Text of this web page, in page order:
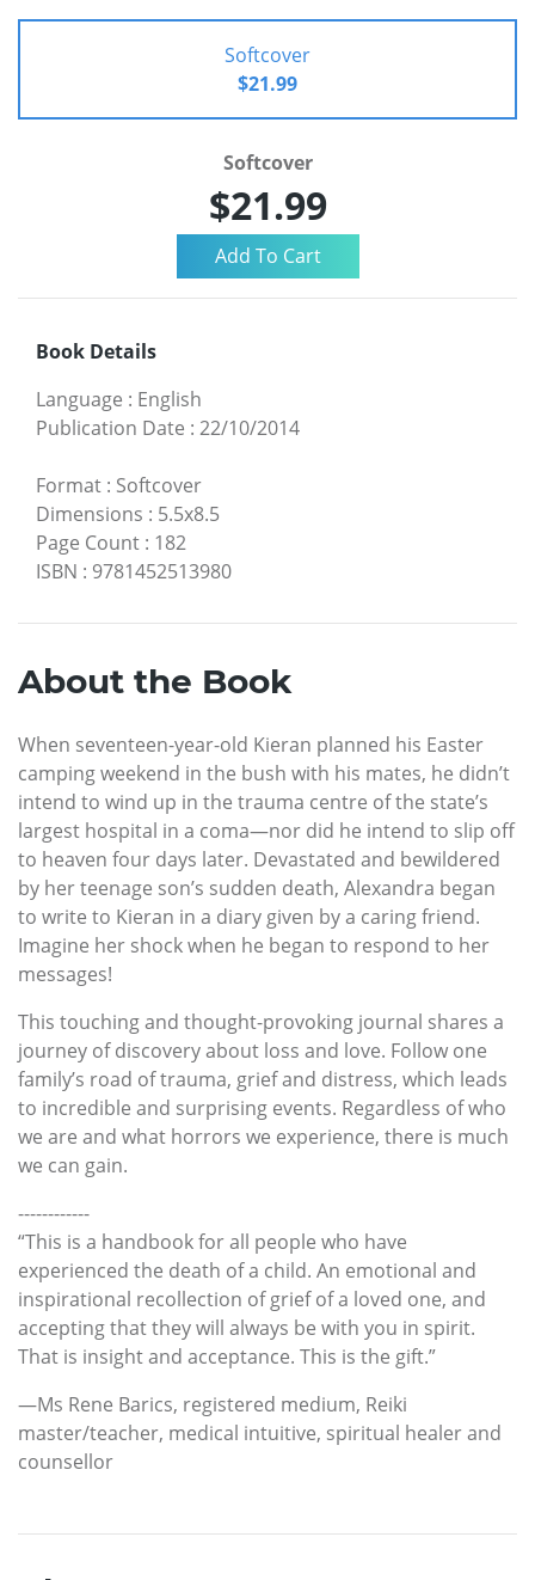
Softcover
$21.99
Softcover
$21.99
Book Details
Language : English
Publication Date : 22/10/2014
Format : Softcover
Dimensions : 5.5x8.5
Page Count : 182
ISBN : 9781452513980
About the Book
When seventeen-year-old Kieran planned his Easter
camping weekend in the bush with his mates, he didn’t
intend to wind up in the trauma centre of the state’s
largest hospital in a coma—nor did he intend to slip off
to heaven four days later. Devastated and bewildered
by her teenage son’s sudden death, Alexandra began
to write to Kieran in a diary given by a caring friend.
Imagine her shock when he began to respond to her
messages!
This touching and thought-provoking journal shares a
journey of discovery about loss and love. Follow one
family’s road of trauma, grief and distress, which leads
to incredible and surprising events. Regardless of who
we are and what horrors we experience, there is much
we can gain.
------------
“This is a handbook for all people who have
experienced the death of a child. An emotional and
inspirational recollection of grief of a loved one, and
accepting that they will always be with you in spirit.
That is insight and acceptance. This is the gift.”
—Ms Rene Barics, registered medium, Reiki
master/teacher, medical intuitive, spiritual healer and
counsellor